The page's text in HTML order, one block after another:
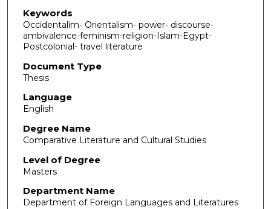
Keywords
Occidentalim- Orientalism- power- discourse-
ambivalence-feminism-religion-Islam-Egypt-
Postcolonial- travel literature
Document Type
Thesis
Language
English
Degree Name
Comparative Literature and Cultural Studies
Level of Degree
Masters
Department Name
Department of Foreign Languages and Literatures